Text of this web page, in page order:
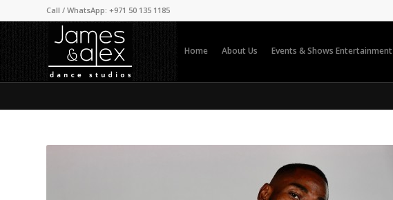
Call / WhatsApp: +971 50 135 1185
Home About Us Events & Shows Entertainment